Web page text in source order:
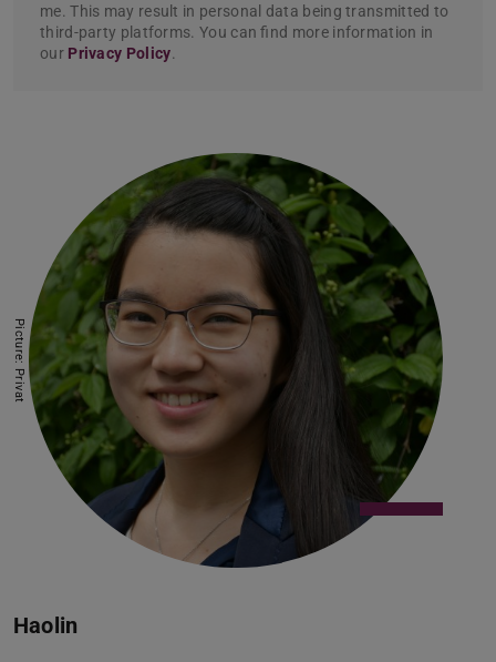
me. This may result in personal data being transmitted to
third-party platforms. You can find more information in
our Privacy Policy.
Picture: Privat
Haolin